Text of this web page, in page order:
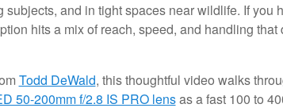
subjects, and in tight spaces near wildlife. If
hits a mix of reach, speed, and handling
Todd DeWald, this thoughtful video walks
50-200mm f/2.8 IS PRO lensas a fast 100 to